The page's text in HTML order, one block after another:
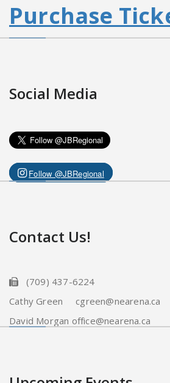
Purchase
Social Media
Follow @JBRegional
Contact Us!
(709) 437-6224
Cathy Green cgreen@nearena.ca
David Morgan office@nearena.ca